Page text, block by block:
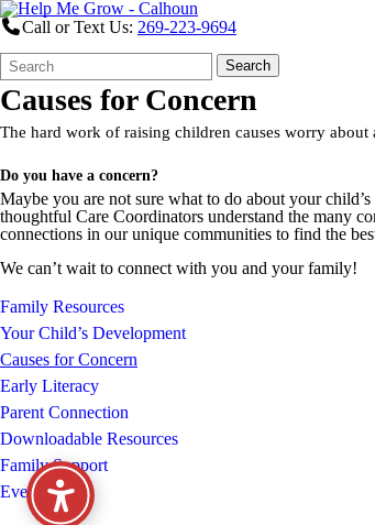
Call or Text Us: 269-223-9694
Search
Form
Quick
Search:
Search
Causes for Concern
The hard work of raising children causes worry
Do you have a concern?
Maybe you are not sure what to do about your
thoughtful Care Coordinators understand the many
connections in our unique communities to find the
We can’t wait to connect with you and your family!
Family Resources
Your Child’s Development
Causes for Concern
Early Literacy
Parent Connection
Downloadable Resources
Family Support
Events